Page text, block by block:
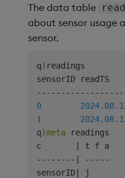
The data table
about sensor usage
sensor.
q) readings
- - - - - - - - - - - - - - - - - -
0
1
q)meta readings
c
- - - - - - - - - - - - -
sensorID
j